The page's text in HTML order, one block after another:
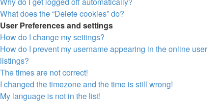
What does the “Delete cookies” do?
User Preferences and settings
How do I change my settings?
How do I prevent my username appearing in the online user
listings?
The times are not correct!
I changed the timezone and the time is still wrong!
My language is not in the list!